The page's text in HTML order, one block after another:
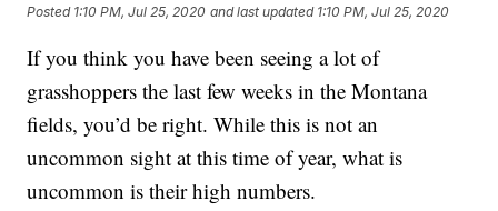
Posted 1:10 PM, Jul 25, 2020 and last updated 1:10 PM, Jul 25, 2020
If you think you have been seeing a lot of
grasshoppers the last few weeks in the Montana
fields, you’d be right. While this is not an
uncommon sight at this time of year, what is
uncommon is their high numbers.